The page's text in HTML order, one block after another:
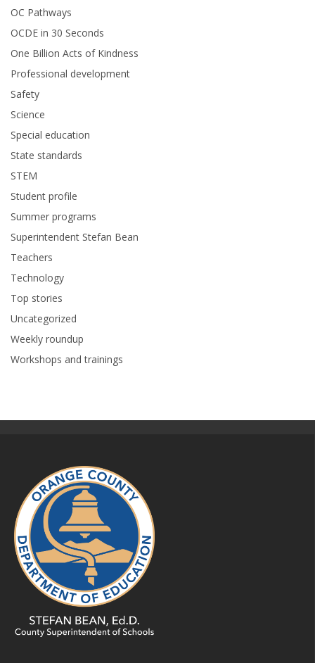
OC Pathways
OCDE in 30 Seconds
One Billion Acts of Kindness
Professional development
Safety
Science
Special education
State standards
STEM
Student profile
Summer programs
Superintendent Stefan Bean
Teachers
Technology
Top stories
Uncategorized
Weekly roundup
Workshops and trainings